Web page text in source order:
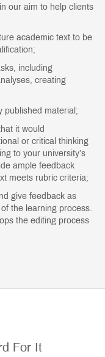
our aim to help clients
academic text to be
including
creating
published material;
it would
or critical thinking
to your university’s
ample feedback
meets rubric criteria;
give feedback as
the learning process.
the editing process
For It